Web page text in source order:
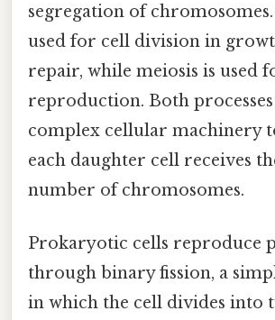
segregation of
used for cell division in
repair, while meiosis is used
reproduction. Both
complex cellular machinery
each daughter cell receives
number of chromosomes.
Prokaryotic cells reproduce
through binary fission, a
in which the cell divides into